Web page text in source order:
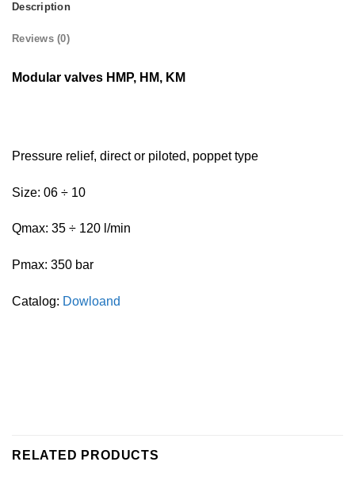
Description
Reviews (0)
Modular valves HMP, HM, KM
Pressure relief, direct or piloted, poppet type
Size: 06 ÷ 10
Qmax: 35 ÷ 120 l/min
Pmax: 350 bar
Catalog: Dowloand
RELATED PRODUCTS